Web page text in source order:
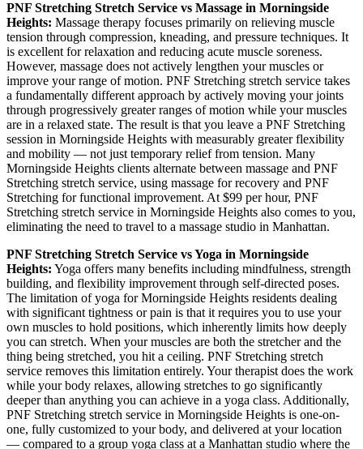
PNF Stretching Stretch Service vs Massage in Morningside
Heights: Massage therapy focuses primarily on relieving muscle
tension through compression, kneading, and pressure techniques. It
is excellent for relaxation and reducing acute muscle soreness.
However, massage does not actively lengthen your muscles or
improve your range of motion. PNF Stretching stretch service takes
a fundamentally different approach by actively moving your joints
through progressively greater ranges of motion while your muscles
are in a relaxed state. The result is that you leave a PNF Stretching
session in Morningside Heights with measurably greater flexibility
and mobility — not just temporary relief from tension. Many
Morningside Heights clients alternate between massage and PNF
Stretching stretch service, using massage for recovery and PNF
Stretching for functional improvement. At $99 per hour, PNF
Stretching stretch service in Morningside Heights also comes to you,
eliminating the need to travel to a massage studio in Manhattan.
PNF Stretching Stretch Service vs Yoga in Morningside
Heights: Yoga offers many benefits including mindfulness, strength
building, and flexibility improvement through self-directed poses.
The limitation of yoga forMorningside Heights residents dealing
with significant tightness or pain is that it requires you to use your
own muscles to hold positions, which inherently limits how deeply
you can stretch. When your muscles are both the stretcher and the
thing being stretched, you hit a ceiling. PNF Stretching stretch
service removes this limitation entirely. Your therapist does the work
while your body relaxes, allowing stretches to go significantly
deeper than anything you can achieve in a yoga class. Additionally,
PNF Stretching stretch service in Morningside Heights is one-on-
one, fully customized to your body, and delivered at your location
— compared to a group yoga class at a Manhattan studio where the